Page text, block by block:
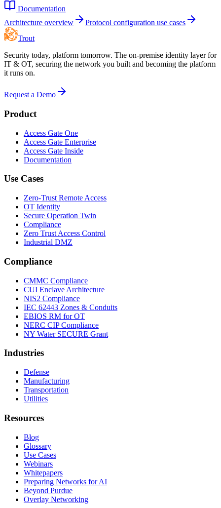
Documentation
Architecture overview
Protocol configuration use cases
Trout
Security today, platform tomorrow. The on-premise identity layer for
IT & OT, securing the network you built and becoming the platform
it runs on.
Request a Demo
Product
Access Gate One
Access Gate Enterprise
Access Gate Inside
Documentation
Use Cases
Zero-Trust Remote Access
OT Identity
Secure Operation Twin
Compliance
Zero Trust Access Control
Industrial DMZ
Compliance
CMMC Compliance
CUI Enclave Architecture
NIS2 Compliance
IEC 62443 Zones & Conduits
EBIOS RM for OT
NERC CIP Compliance
NY Water SECURE Grant
Industries
Defense
Manufacturing
Transportation
Utilities
Resources
Blog
Glossary
Use Cases
Webinars
Whitepapers
Preparing Networks for AI
Beyond Purdue
Overlay Networking